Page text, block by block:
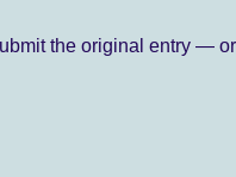
the original entry —